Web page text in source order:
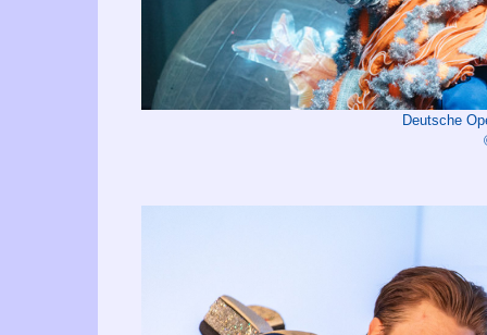
Deutsche